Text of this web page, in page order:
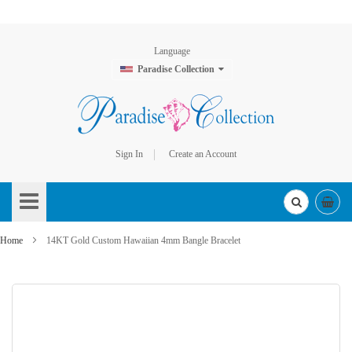
Language
Paradise Collection
Sign In
Create an Account
to
Content
Home 14KT Gold Custom Hawaiian 4mm Bangle Bracelet